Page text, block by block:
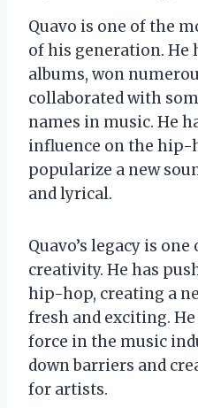
Quavo is one of the
of his generation. He
albums, won
collaborated with
names in music. He
influence on the hip-
popularize a new
and lyrical.
Quavo’s legacy is
creativity. He has
hip-hop, creating a
fresh and exciting.
force in the music
down barriers and
for artists.